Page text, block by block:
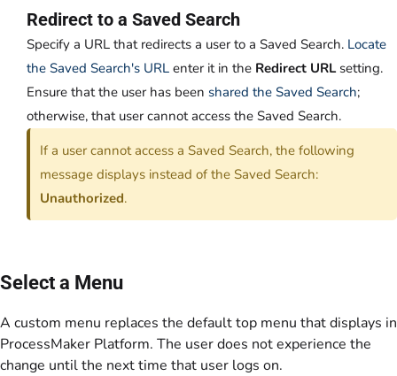
Redirect to a Saved Search
Specify a URL that redirects a user to a Saved Search. Locate
the Saved Search's URL enter it in the Redirect URLsetting.
Ensure that the user has been shared the Saved Search;
otherwise, that user cannot access the Saved Search.
If a user cannot access a Saved Search, the following
message displays instead of the Saved Search:
Unauthorized.
Select a Menu
A custom menu replaces the default top menu that displays in
ProcessMaker Platform. The user does not experience the
change until the next time that user logs on.